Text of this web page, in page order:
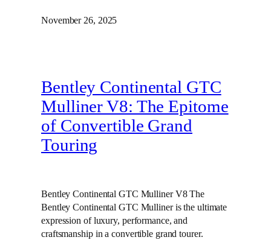
November 26, 2025
Bentley Continental GTC
Mulliner V8: The Epitome
of Convertible Grand
Touring
Bentley Continental GTC Mulliner V8 The
Bentley Continental GTC Mulliner is the ultimate
expression of luxury, performance, and
craftsmanship in a convertible grand tourer.